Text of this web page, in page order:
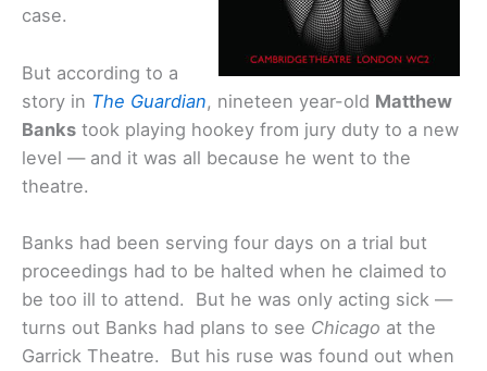
case.
But according to a
story in The Guardian, nineteen year-old Matthew
Banks took playing hookey from jury duty to a new
level — and it was all because he went to the
theatre.
Banks had been serving four days on a trial but
proceedings had to be halted when he claimed to
be too ill to attend. But he was only acting sick —
turns out Banks had plans to see Chicago at the
Garrick Theatre. But his ruse was found out when